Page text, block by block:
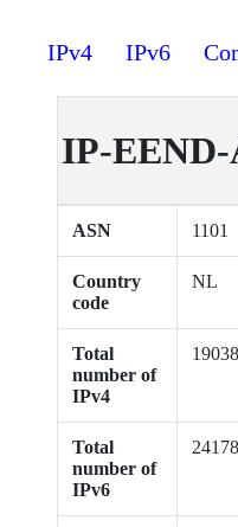
IPv4 IPv6
IP-
ASN 1101
Country
code
NL
Total
number of
IPv4
Total
number of
IPv6